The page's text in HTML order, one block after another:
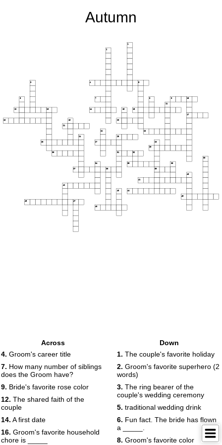
Autumn
1
2
3 4 5
6 7 8 9 10
11
12 13 14 15 16
17
18 19 20
21
22 23
24 25
26 27 28
29
30 31 32
33
34 35 36
37 38 39
40
41
42
43 44
45
46 47
48
Across
4. Groom's career title
7. How many number of siblings
does the Groom have?
9. Bride's favorite rose color
12. The shared faith of the
couple
14. A first date
16. Groom's favorite household
chore is _____
Down
1. The couple's favorite holiday
2. Groom's favorite superhero (2
words)
3. The ring bearer of the
couple's wedding ceremony
5. traditional wedding drink
6. Fun fact. The bride has flown
a _____.
8. Groom's favorite color